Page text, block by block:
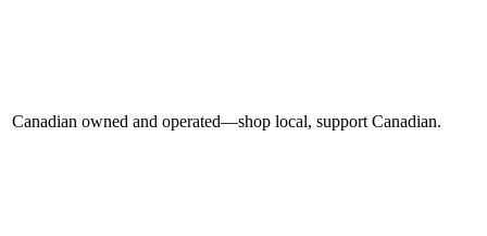
Canadian owned and operated—shop local, support Canadian.